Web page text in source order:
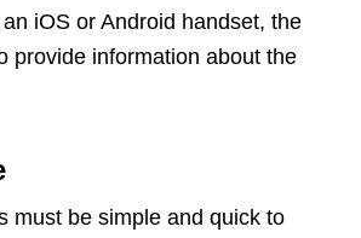
iOS or Android handset, the
provide information about the
must be simple and quick to